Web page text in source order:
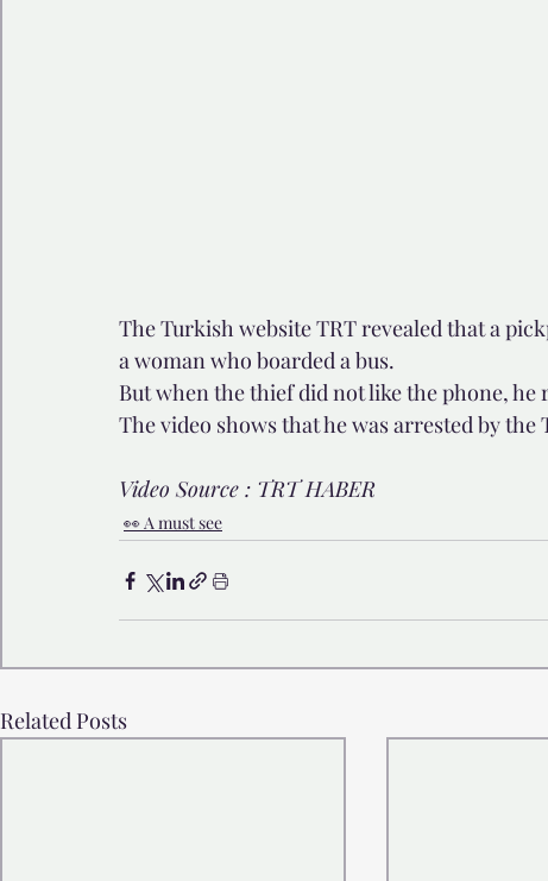
The Turkish website TRT revealed that a
a woman who boarded a bus.
But when the thief did not like the phone,
The video shows that he was arrested by
Video Source : TRT HABER
👀 A must see
Related Posts